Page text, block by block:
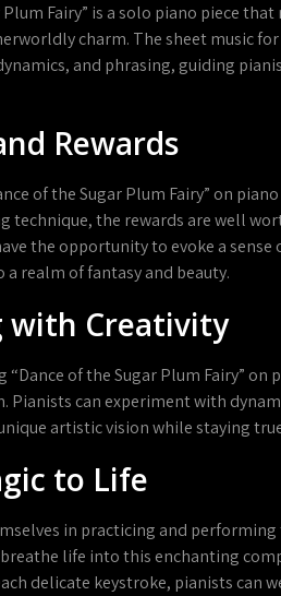
Plum Fairy” is a solo piano piece
charm. The sheet music
and phrasing, guiding
Rewards
of the Sugar Plum Fairy” on
technique, the rewards are well
the opportunity to evoke a
realm of fantasy and beauty.
Creativity
“Dance of the Sugar Plum Fairy”
Pianists can experiment with
artistic vision while staying
to Life
in practicing and performing
life into this enchanting
delicate keystroke, pianists can